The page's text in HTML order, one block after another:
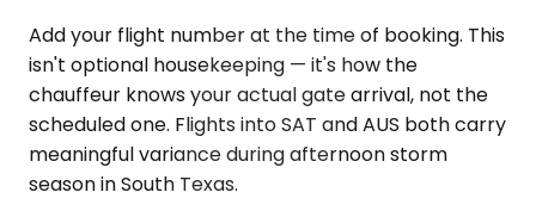
Add your flight number at the time of booking. This
isn't optional housekeeping — it's how the
chauffeur knows your actual gate arrival, not the
scheduled one. Flights into SAT and AUS both carry
meaningful variance during afternoon storm
season in South Texas.